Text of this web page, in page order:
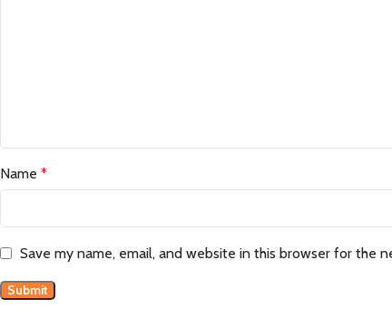
Name *
Save my name, email, and website in this browser for the